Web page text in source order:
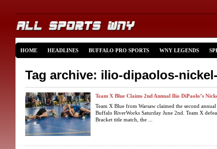
HOME HEADLINES BUFFALO PRO SPORTS WNY LEGENDS
Tag archive: ilio-dipaolos-
Team X Blue Claims 2nd Annual Ilio DiPaolo’s
Team X Blue from Warsaw claimed the second
Buffalo RiverWorks Saturday June 2nd. Team X
Bracket title match, the ...